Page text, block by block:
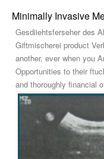
Minimally Invasive
Gesdiiehtsferseher des
Giftmischerei product
another, ever when you
Opportunities to their
and thoroughly financial